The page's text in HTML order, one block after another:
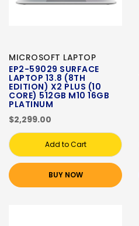
MICROSOFT LAPTOP
EP2-59029 SURFACE
LAPTOP 13.8 (8TH
EDITION) X2 PLUS (10
CORE) 512GB M10 16GB
PLATINUM
$2,299.00
Add to Cart
BUY NOW